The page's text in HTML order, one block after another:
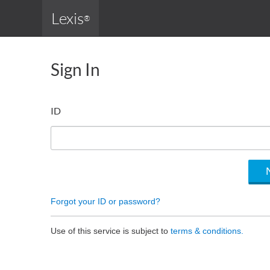
Lexis®
Sign In
ID
Forgot your ID or password?
Use of this service is subject to terms & conditions.